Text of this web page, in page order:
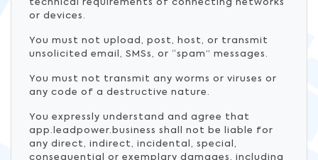
technical requirements of connecting networks
or devices.
You must not upload, post, host, or transmit
unsolicited email, SMSs, or “spam” messages.
You must not transmit any worms or viruses or
any code of a destructive nature.
You expressly understand and agree that
app.leadpower.business shall not be liable for
any direct, indirect, incidental, special,
consequential or exemplary damages, including